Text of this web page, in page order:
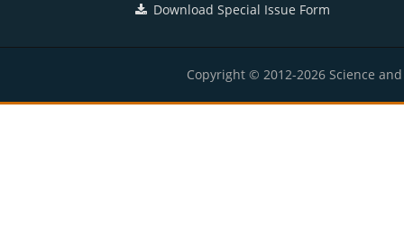
Download Special Issue Form
Copyright © 2012-2026 Science